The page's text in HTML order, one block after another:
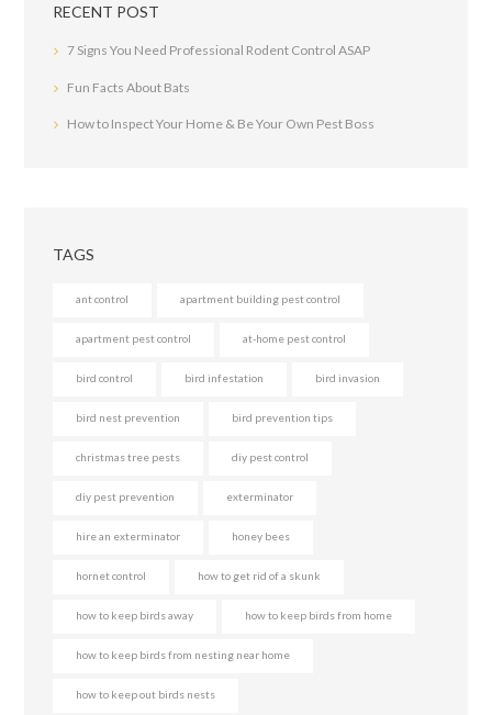
RECENT POST
7 Signs You Need Professional Rodent Control ASAP
Fun Facts About Bats
How to Inspect Your Home & Be Your Own Pest Boss
TAGS
ant control apartment building pest control
apartment pest control at-home pest control
bird control bird infestation bird invasion
bird nest prevention bird prevention tips
christmas tree pests diy pest control
diy pest prevention exterminator
hire an exterminator honey bees
hornet control how to get rid of a skunk
how to keep birds away how to keep birds from home
how to keep birds from nesting near home
how to keep out birds nests